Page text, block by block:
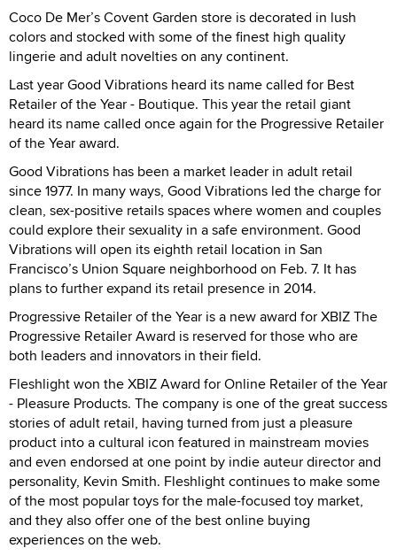
Coco De Mer’s Covent Garden store is decorated in lush
colors and stocked with some of the finest high quality
lingerie and adult novelties on any continent.
Last year Good Vibrations heard its name called for Best
Retailer of the Year - Boutique. This year the retail giant
heard its name called once again for the Progressive Retailer
of the Year award.
Good Vibrations has been a market leader in adult retail
since 1977. In many ways, Good Vibrations led the charge for
clean, sex-positive retails spaces where women and couples
could explore their sexuality in a safe environment. Good
Vibrations will open its eighth retail location in San
Francisco’s Union Square neighborhood on Feb. 7. It has
plans to further expand its retail presence in 2014.
Progressive Retailer of the Year is a new award for XBIZ The
Progressive Retailer Award is reserved for those who are
both leaders and innovators in their field.
Fleshlight won the XBIZ Award for Online Retailer of the Year
- Pleasure Products. The company is one of the great success
stories of adult retail, having turned from just a pleasure
product into a cultural icon featured in mainstream movies
and even endorsed at one point by indie auteur director and
personality, Kevin Smith. Fleshlight continues to make some
of the most popular toys for the male-focused toy market,
and they also offer one of the best online buying
experiences on the web.